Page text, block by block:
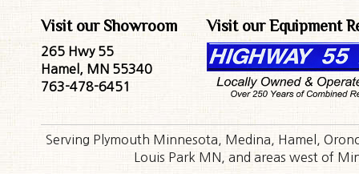
Visit our Showroom
265 Hwy 55
Hamel, MN 55340
763-478-6451
Visit our Equipment
Serving Plymouth Minnesota, Medina, Hamel,
Louis Park MN, and areas west of